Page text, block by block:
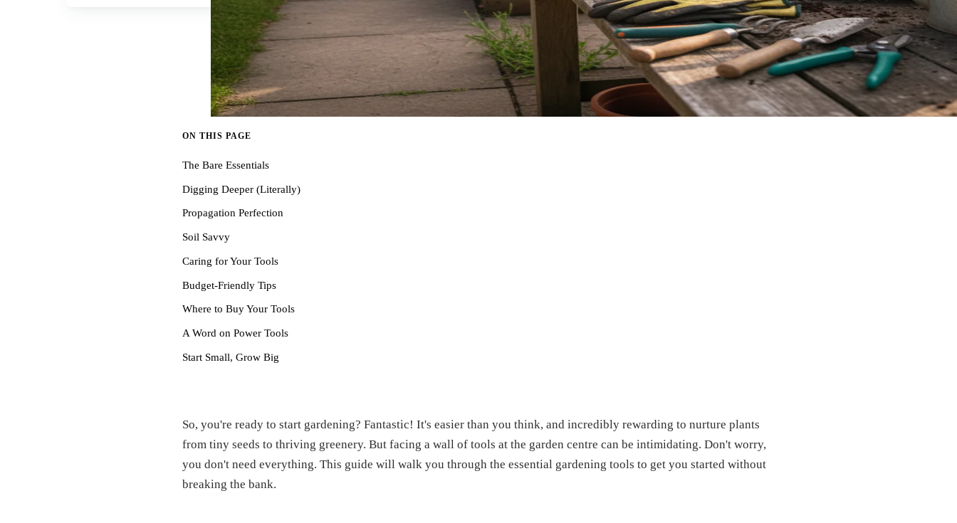
ON THIS PAGE
The Bare Essentials
Digging Deeper (Literally)
Propagation Perfection
Soil Savvy
Caring for Your Tools
Budget-Friendly Tips
Where to Buy Your Tools
A Word on Power Tools
Start Small, Grow Big
So, you're ready to start gardening? Fantastic! It's easier than you think, and incredibly rewarding to nurture plants
from tiny seeds to thriving greenery. But facing a wall of tools at the garden centre can be intimidating. Don't worry,
you don't need everything. This guide will walk you through the essential gardening tools to get you started without
breaking the bank.